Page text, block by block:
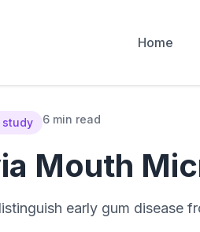
Home
study 6 min read
Mouth
early gum disease